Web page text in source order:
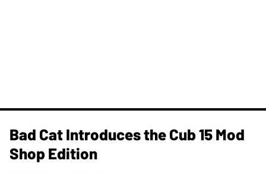
Bad Cat Introduces the Cub 15 Mod
Shop Edition